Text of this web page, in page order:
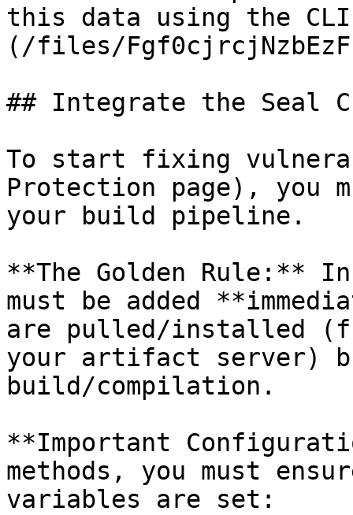
this data using the
(/files/
## Integrate the Seal
To start fixing
Protection page), you
your build pipeline.
**The Golden Rule:**
must be added
are pulled/installed
your artifact server)
build/compilation.
**Important
methods, you must
variables are set: